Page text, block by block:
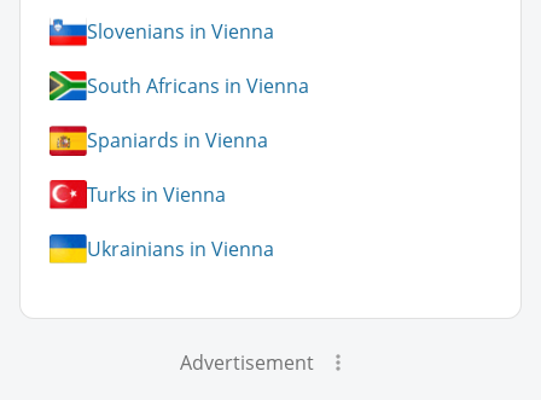
Slovenians in Vienna
South Africans in Vienna
Spaniards in Vienna
Turks in Vienna
Ukrainians in Vienna
Advertisement